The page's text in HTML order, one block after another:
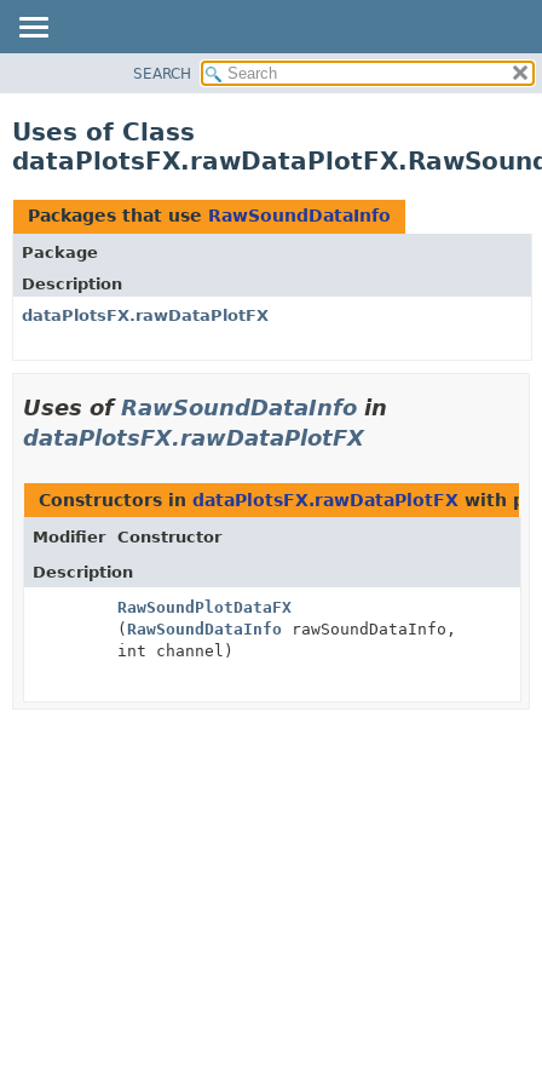
CLASS
TREE
DEPRECATED
INDEX
HELP
SEARCH
Uses of Class
Packages that use RawSoundDataInfo
Package
Description
dataPlotsFX.rawDataPlotFX
Uses ofRawSoundDataInfo in
dataPlotsFX.rawDataPlotFX
Constructors in dataPlotsFX.rawDataPlotFX with
Modifier
Constructor
Description
RawSoundPlotDataFX
(RawSoundDataInfo rawSoundDataInfo,
int channel)